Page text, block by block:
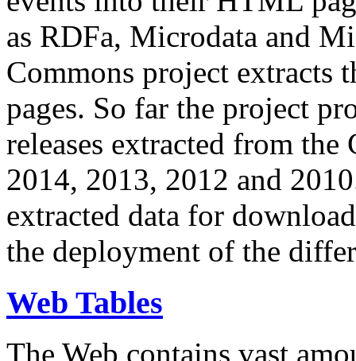
as RDFa, Microdata and
Commons project extracts
pages. So far the project
releases extracted from
2014, 2013, 2012 and
extracted data for
the deployment of the
Web Tables
The Web contains vast